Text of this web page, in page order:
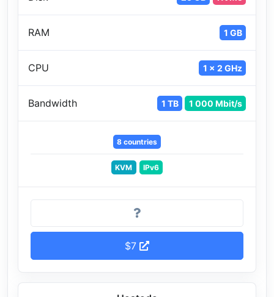
RAM 1 GB
CPU 1 x 2 GHz
Bandwidth 1 TB 1 000 Mbit/s
8 countries
KVM IPv6
$7